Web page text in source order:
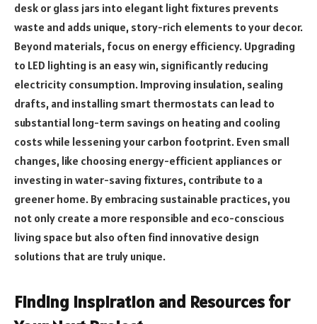
desk or glass jars into elegant light fixtures prevents
waste and adds unique, story-rich elements to your decor.
Beyond materials, focus on energy efficiency. Upgrading
to LED lighting is an easy win, significantly reducing
electricity consumption. Improving insulation, sealing
drafts, and installing smart thermostats can lead to
substantial long-term savings on heating and cooling
costs while lessening your carbon footprint. Even small
changes, like choosing energy-efficient appliances or
investing in water-saving fixtures, contribute to a
greener home. By embracing sustainable practices, you
not only create a more responsible and eco-conscious
living space but also often find innovative design
solutions that are truly unique.
Finding Inspiration and Resources for